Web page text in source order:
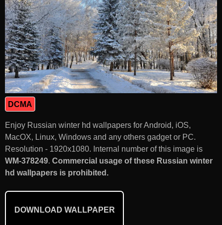
DCMA
Enjoy Russian winter hd wallpapers for Android, iOS,
MacOX, Linux, Windows and any others gadget or PC.
Resolution - 1920x1080. Internal number of this image is
WM-378249. Commercial usage of these Russian winter
hd wallpapers is prohibited.
DOWNLOAD WALLPAPER